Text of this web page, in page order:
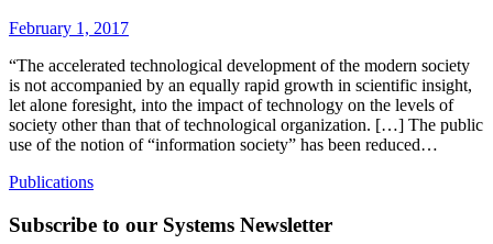
February 1, 2017
“The accelerated technological development of the modern society
is not accompanied by an equally rapid growth in scientific insight,
let alone foresight, into the impact of technology on the levels of
society other than that of technological organization. […] The public
use of the notion of “information society” has been reduced…
Publications
Subscribe to our Systems Newsletter